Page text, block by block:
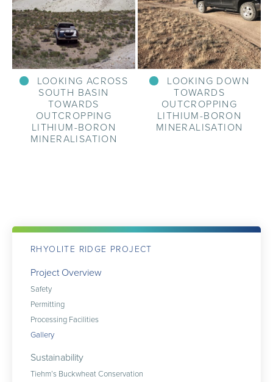
LOOKING ACROSS
SOUTH BASIN
TOWARDS
OUTCROPPING
LITHIUM-BORON
MINERALISATION
LOOKING DOWN
TOWARDS
OUTCROPPING
LITHIUM-BORON
MINERALISATION
RHYOLITE RIDGE PROJECT
Project Overview
Safety
Permitting
Processing Facilities
Gallery
Sustainability
Tiehm’s Buckwheat Conservation